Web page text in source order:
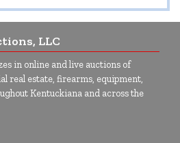
LLC
in online and live auctions of
real estate, firearms, equipment,
Kentuckiana and across the